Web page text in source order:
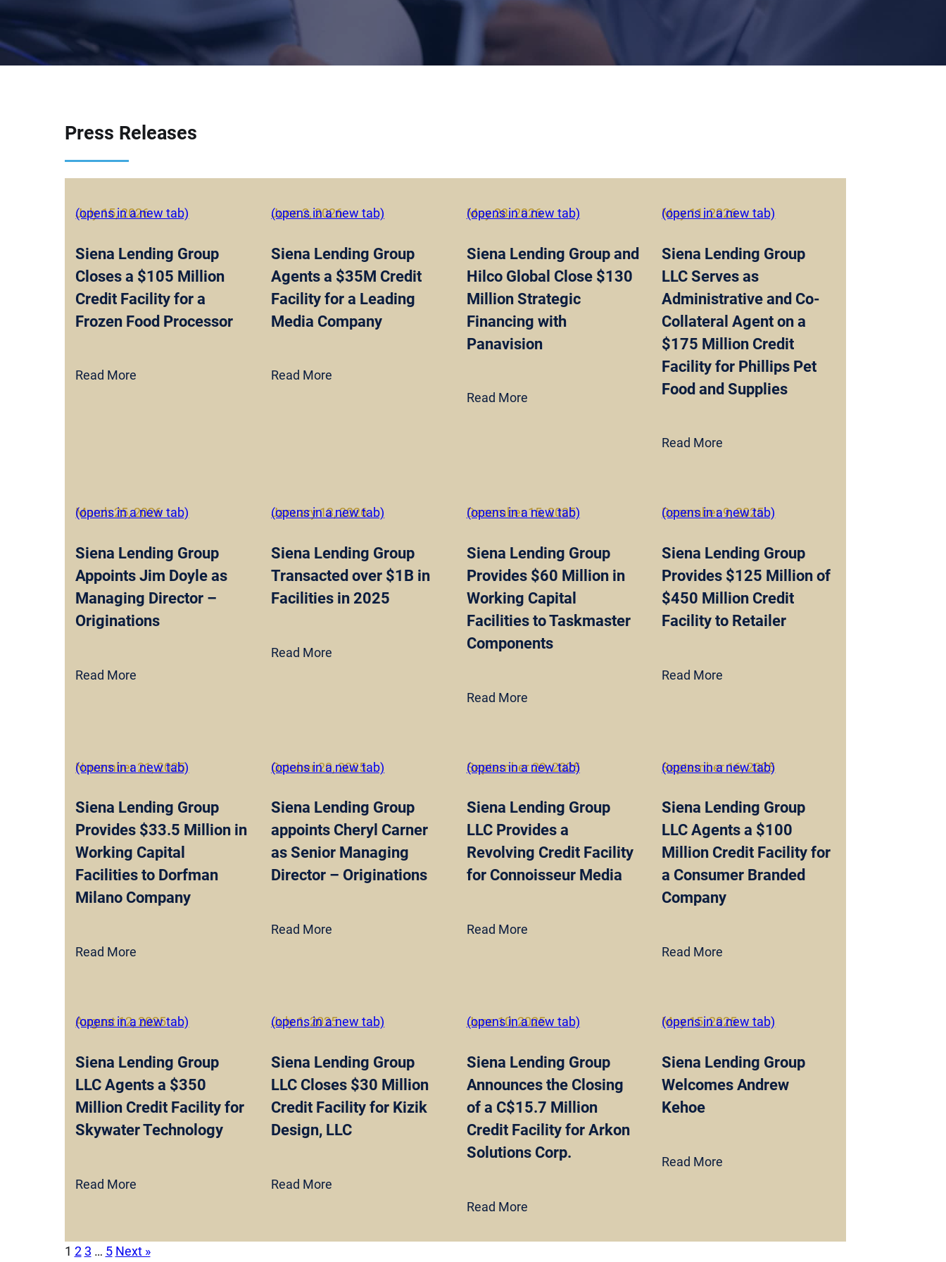
Press Releases
Siena Lending Group
Closes a $105 Million
Credit Facility for a
Frozen Food Processor
July 15, 2026
Read More
(opens in a new tab)
Siena Lending Group
Agents a $35M Credit
Facility for a Leading
Media Company
June 2, 2026
Read More
(opens in a new tab)
Siena Lending Group and
Hilco Global Close $130
Million Strategic
Financing with
Panavision
May 28, 2026
Read More
(opens in a new tab)
Siena Lending Group
LLC Serves as
Administrative and Co-
Collateral Agent on a
$175 Million Credit
Facility for Phillips Pet
Food and Supplies
May 11, 2026
Read More
(opens in a new tab)
Siena Lending Group
Appoints Jim Doyle as
Managing Director –
Originations
March 25, 2026
Read More
(opens in a new tab)
Siena Lending Group
Transacted over $1B in
Facilities in 2025
January 13, 2026
Read More
(opens in a new tab)
Siena Lending Group
Provides $60 Million in
Working Capital
Facilities to Taskmaster
Components
December 15, 2025
Read More
(opens in a new tab)
Siena Lending Group
Provides $125 Million of
$450 Million Credit
Facility to Retailer
December 9, 2025
Read More
(opens in a new tab)
Siena Lending Group
Provides $33.5 Million in
Working Capital
Facilities to Dorfman
Milano Company
November 21, 2025
Read More
(opens in a new tab)
Siena Lending Group
appoints Cheryl Carner
as Senior Managing
Director – Originations
October 20, 2025
Read More
(opens in a new tab)
Siena Lending Group
LLC Provides a
Revolving Credit Facility
for Connoisseur Media
September 29, 2025
Read More
(opens in a new tab)
Siena Lending Group
LLC Agents a $100
Million Credit Facility for
a Consumer Branded
Company
September 16, 2025
Read More
(opens in a new tab)
Siena Lending Group
LLC Agents a $350
Million Credit Facility for
Skywater Technology
August 12, 2025
Read More
(opens in a new tab)
Siena Lending Group
LLC Closes $30 Million
Credit Facility for Kizik
Design, LLC
July 1, 2025
Read More
(opens in a new tab)
Siena Lending Group
Announces the Closing
of a C$15.7 Million
Credit Facility for Arkon
Solutions Corp.
June 10, 2025
Read More
(opens in a new tab)
Siena Lending Group
Welcomes Andrew
Kehoe
May 15, 2025
Read More
(opens in a new tab)
1 2 3 … 5 Next »